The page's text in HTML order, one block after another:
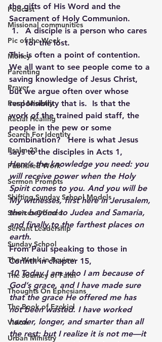
Podcast
Missional communities
Pic of the Week
Money
Parenting
Prayer
Rural Ministry
Racial Healing
Search For Identity
Psalm 23
Published Work
Sermon Prompts
Shifting Sunday School Models
Services Offered
Servant Leadership
Sunday School
The Week in Review
The Journey of Faith
Thoughts On Ephesians
The Book of Ezekiel
Vision
Urban Ministry
the gifts of His Word and the
Sacrament of Holy Communion.
A disciple is a person who cares
for the lost.
This is often a point of contention.
We all want to see people come to a
saving knowledge of Jesus Christ,
but we argue often over whose
responsibility that is.  Is that the
work of the trained paid staff, the
people in the pew or some
combination?   Here is what Jesus
says to the disciples in Acts 1,
Here’s the knowledge you need: you
will receive power when the Holy
Spirit comes to you. And you will be
My witnesses, first here in Jerusalem,
then beyond to Judea and Samaria,
and finally to the farthest places on
earth.
From Paul speaking to those in
Corinth in chapter 15,
10 Today I am who I am because of
God’s grace, and I have made sure
that the grace He offered me has
not been wasted. I have worked
harder, longer, and smarter than all
the rest; but I realize it is not me—it